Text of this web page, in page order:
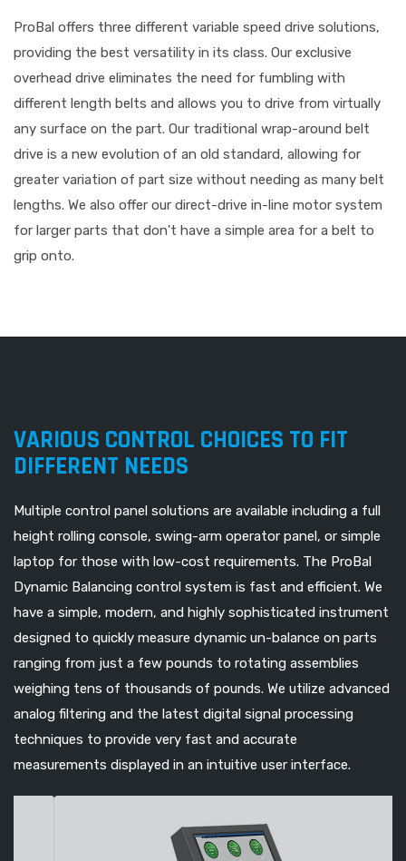
ProBal offers three different variable speed drive solutions,
providing the best versatility in its class. Our exclusive
overhead drive eliminates the need for fumbling with
different length belts and allows you to drive from virtually
any surface on the part. Our traditional wrap-around belt
drive is a new evolution of an old standard, allowing for
greater variation of part size without needing as many belt
lengths. We also offer our direct-drive in-line motor system
for larger parts that don't have a simple area for a belt to
grip onto.
VARIOUS CONTROL CHOICES TO FIT
DIFFERENT NEEDS
Multiple control panel solutions are available including a full
height rolling console, swing-arm operator panel, or simple
laptop for those with low-cost requirements. The ProBal
Dynamic Balancing control system is fast and efficient. We
have a simple, modern, and highly sophisticated instrument
designed to quickly measure dynamic un-balance on parts
ranging from just a few pounds to rotating assemblies
weighing tens of thousands of pounds. We utilize advanced
analog filtering and the latest digital signal processing
techniques to provide very fast and accurate
measurements displayed in an intuitive user interface.